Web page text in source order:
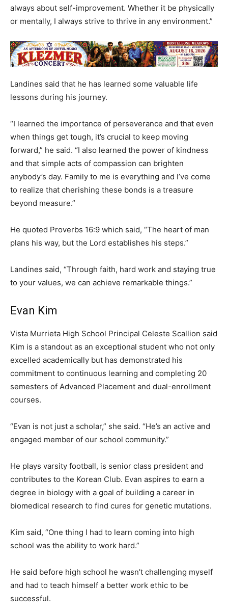
always about self-improvement. Whether it be physically
or mentally, I always strive to thrive in any environment.”
Landines said that he has learned some valuable life
lessons during his journey.
“I learned the importance of perseverance and that even
when things get tough, it’s crucial to keep moving
forward,” he said. “I also learned the power of kindness
and that simple acts of compassion can brighten
anybody’s day. Family to me is everything and I’ve come
to realize that cherishing these bonds is a treasure
beyond measure.”
He quoted Proverbs 16:9 which said, “The heart of man
plans his way, but the Lord establishes his steps.”
Landines said, “Through faith, hard work and staying true
to your values, we can achieve remarkable things.”
Evan Kim
Vista Murrieta High School Principal Celeste Scallion said
Kim is a standout as an exceptional student who not only
excelled academically but has demonstrated his
commitment to continuous learning and completing 20
semesters of Advanced Placement and dual-enrollment
courses.
“Evan is not just a scholar,” she said. “He’s an active and
engaged member of our school community.”
He plays varsity football, is senior class president and
contributes to the Korean Club. Evan aspires to earn a
degree in biology with a goal of building a career in
biomedical research to find cures for genetic mutations.
Kim said, “One thing I had to learn coming into high
school was the ability to work hard.”
He said before high school he wasn’t challenging myself
and had to teach himself a better work ethic to be
successful.